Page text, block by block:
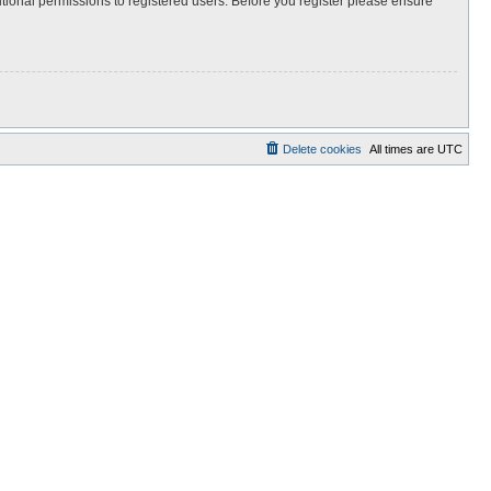
All times are UTC
Delete cookies